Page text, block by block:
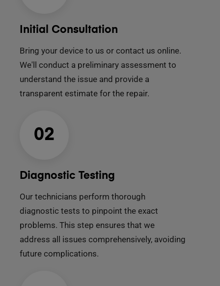
Initial Consultation
Bring your device to us or contact us online.
We'll conduct a preliminary assessment to
understand the issue and provide a
transparent estimate for the repair.
02
Diagnostic Testing
Our technicians perform thorough
diagnostic tests to pinpoint the exact
problems. This step ensures that we
address all issues comprehensively, avoiding
future complications.